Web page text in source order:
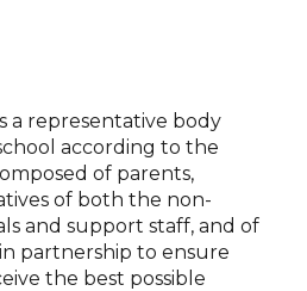
a representative body
according to the
of parents,
of both the non-
and support staff, and of
partnership to ensure
the best possible